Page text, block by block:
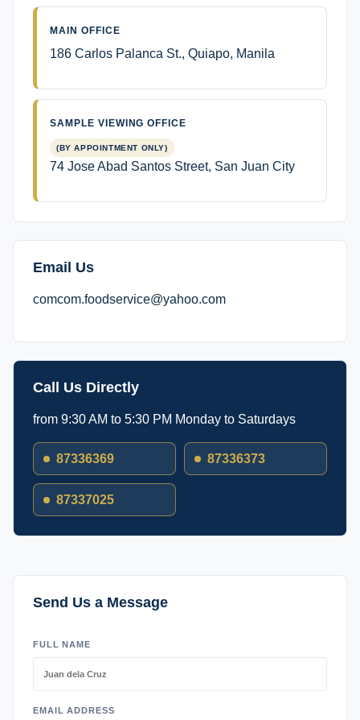
MAIN OFFICE
186 Carlos Palanca St., Quiapo, Manila
SAMPLE VIEWING OFFICE
(BY APPOINTMENT ONLY)
74 Jose Abad Santos Street, San Juan City
Email Us
comcom.foodservice@yahoo.com
Call Us Directly
from 9:30 AM to 5:30 PM Monday to Saturdays
87336369 87336373
87337025
Send Us a Message
FULL NAME
EMAIL ADDRESS